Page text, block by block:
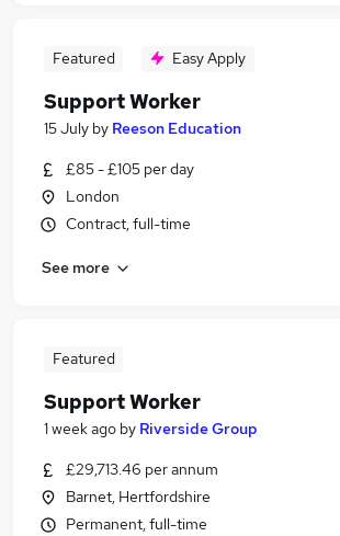
Featured Easy Apply
Support Worker
15 July by Reeson Education
£85 - £105 per day
London
Contract, full-time
See more
Featured
Support Worker
1 week ago by Riverside Group
£29,713.46 per annum
Barnet, Hertfordshire
Permanent, full-time